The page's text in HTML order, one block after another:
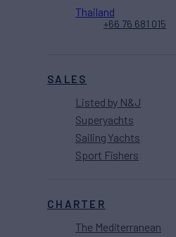
SALES
Listed by N&J
Superyachts
Sailing Yachts
Sport Fishers
CHARTER
The Mediterranean
Thailand
+66 76 681 015